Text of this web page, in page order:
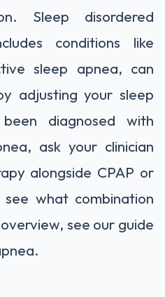
Sleep disordered
conditions like
sleep apnea, can
adjusting your sleep
diagnosed with
ask your clinician
alongside CPAP or
what combination
see our guide